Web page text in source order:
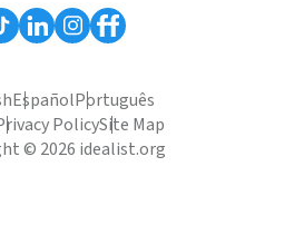
EspañolPortuguês
PolicySite Map
© 2026 idealist.org